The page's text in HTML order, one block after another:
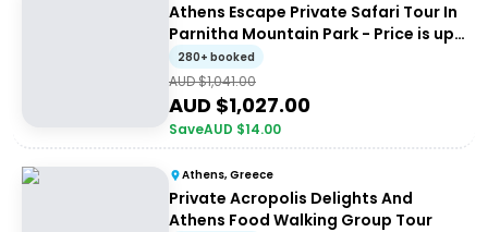
Athens Escape Private Safari Tour In
Parnitha Mountain Park - Price is up
to 4 people
280+ booked
AUD $1,041.00
AUD $1,027.00
SaveAUD $14.00
Athens, Greece
Private Acropolis Delights And
Athens Food Walking Group Tour